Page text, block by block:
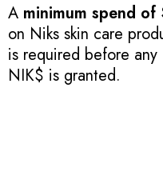
A minimum spend of
on Niks skin care
is required before any
NIK$ is granted.